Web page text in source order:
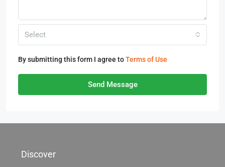
Select
By submitting this form I agree toTerms of Use
Send Message
Discover